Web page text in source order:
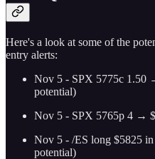
Here's a look at some of the
entry alerts:
Nov 5 - SPX 5775c
potential)
Nov 5 - SPX 5765p 4 →
Nov 5 - /ES long $5825
potential)